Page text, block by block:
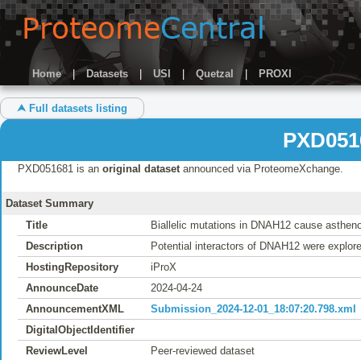
Home | Datasets USI Quetzal | PROXI
⮝ Full datasets listing
PXD051681 is an original datasetannounced via ProteomeXchange.
Dataset Summary
Title
Biallelic mutations in DNAH12 cause
Description
Potential interactors of DNAH12 were
HostingRepository
iProX
AnnounceDate
2024-04-24
AnnouncementXML
Submission_2024-12-01_18:07:20.798.xml
DigitalObjectIdentifier
ReviewLevel
Peer-reviewed dataset